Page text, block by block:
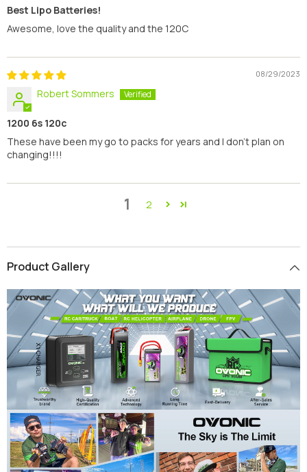
Best Lipo Batteries!
Awesome, love the quality and the 120C
08/29/2023
Robert Sommers
1200 6s 120c
These have been my go to packs for years and I don’t plan on
changing!!!!
1 2
Product Gallery